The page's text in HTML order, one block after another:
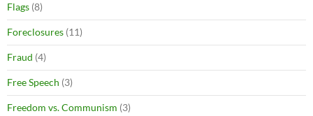
Flags (8)
Foreclosures (11)
Fraud (4)
Free Speech (3)
Freedom vs. Communism (3)